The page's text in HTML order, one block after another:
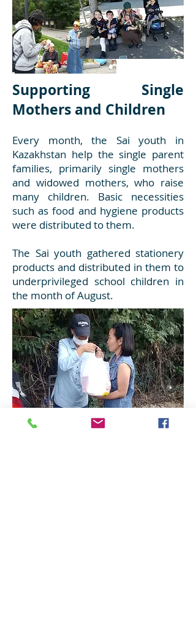
Supporting Single
Mothers and Children
Every month, the Sai youth in
Kazakhstan help the single parent
families, primarily single mothers
and widowed mothers, who raise
many children. Basic necessities
such as food and hygiene products
were distributed to them.
The Sai youth gathered stationery
products and distributed in them to
underprivileged school children in
the month of August.